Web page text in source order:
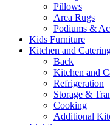
Pillows
Area Rugs
Podiums &
Kids Furniture
Kitchen and
Back
Kitchen and
Refrigeration
Storage &
Cooking
Additional